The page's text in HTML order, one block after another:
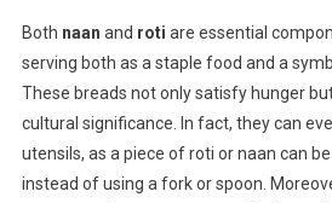
Both naan and roti are essential
serving both as a staple food and a
These breads not only satisfy hunger
cultural significance. In fact, they can
utensils, as a piece of roti or naan can
instead of using a fork or spoon.